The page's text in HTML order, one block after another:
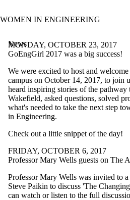
WOMEN IN ENGINEERING
News
by:
Title
Limit to
news
where
matches:
range
Audience
MONDAY, OCTOBER 23, 2017
GoEngGirl 2017 was a big success!
We were excited to host and
campus on October 14, 2017, to join
heard inspiring stories of the
Wakefield, asked questions, solved
what's needed to take the next step
in Engineering.
Check out a little snippet of the day!
FRIDAY, OCTOBER 6, 2017
Professor Mary Wells guests on The
Professor Mary Wells was invited to
Steve Paikin to discuss 'The
can watch or listen to the full